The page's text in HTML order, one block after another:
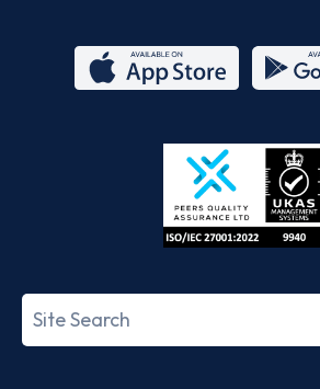
Store
27001-
Search
term